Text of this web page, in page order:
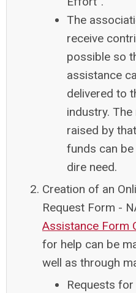
The
receive
possible so
assistance
delivered to
industry.
raised by
funds can
dire need.
Creation of an
Request Form -
Assistance Form
for help can be
well as through
Requests